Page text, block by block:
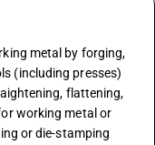
metal by forging,
(including presses)
flattening,
working metal or
or die-stamping